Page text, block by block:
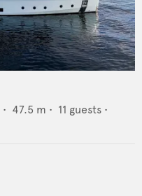
• 47.5 m • 11 guests •